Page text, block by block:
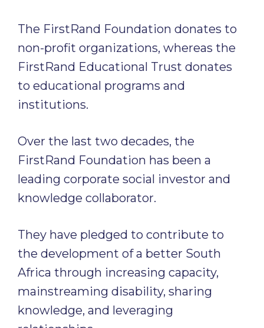
The FirstRand Foundation donates to
non-profit organizations, whereas the
FirstRand Educational Trust donates
to educational programs and
institutions.
Over the last two decades, the
FirstRand Foundation has been a
leading corporate social investor and
knowledge collaborator.
They have pledged to contribute to
the development of a better South
Africa through increasing capacity,
mainstreaming disability, sharing
knowledge, and leveraging